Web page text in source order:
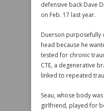
defensive back Dave
on Feb. 17 last year.
Duerson purposefully
head because he
tested for chronic
CTE, a degenerative
linked to repeated
Seau, whose body
girlfriend, played for